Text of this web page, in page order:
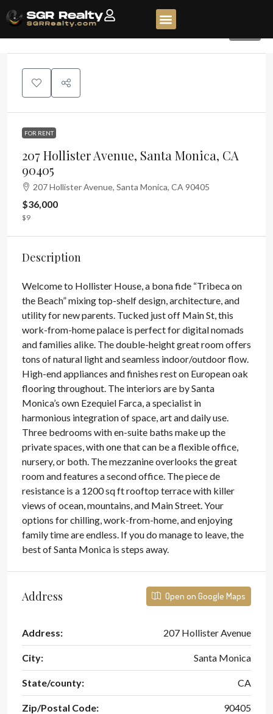
FOR RENT
207 Hollister Avenue, Santa Monica, CA
90405
207 Hollister Avenue, Santa Monica, CA 90405
$36,000
$9
Description
Welcome to Hollister House, a bona fide “Tribeca on
the Beach” mixing top-shelf design, architecture, and
utility for new parents. Tucked just off Main St, this
work-from-home palace is perfect for digital nomads
and families alike. The double-height great room offers
tons of natural light and seamless indoor/outdoor flow.
High-end appliances and finishes rest on European oak
flooring throughout. The interiors are by Santa
Monica’s own Ezequiel Farca, a specialist in
harmonious integration of space, art and daily use.
Three bedrooms with en-suite baths make up the
private spaces, with one that can be a flexible office,
nursery, or both. The mezzanine overlooks the great
room and features a second office. The piece de
resistance is a 1200 sq ft rooftop terrace with killer
views of ocean, mountains, and Main Street. Your
options for chilling, work-from-home, and enjoying
family time are endless. If you do manage to leave, the
best of Santa Monica is steps away.
Address Open on Google Maps
Address: 207 Hollister Avenue
City: Santa Monica
State/county: CA
Zip/Postal Code: 90405